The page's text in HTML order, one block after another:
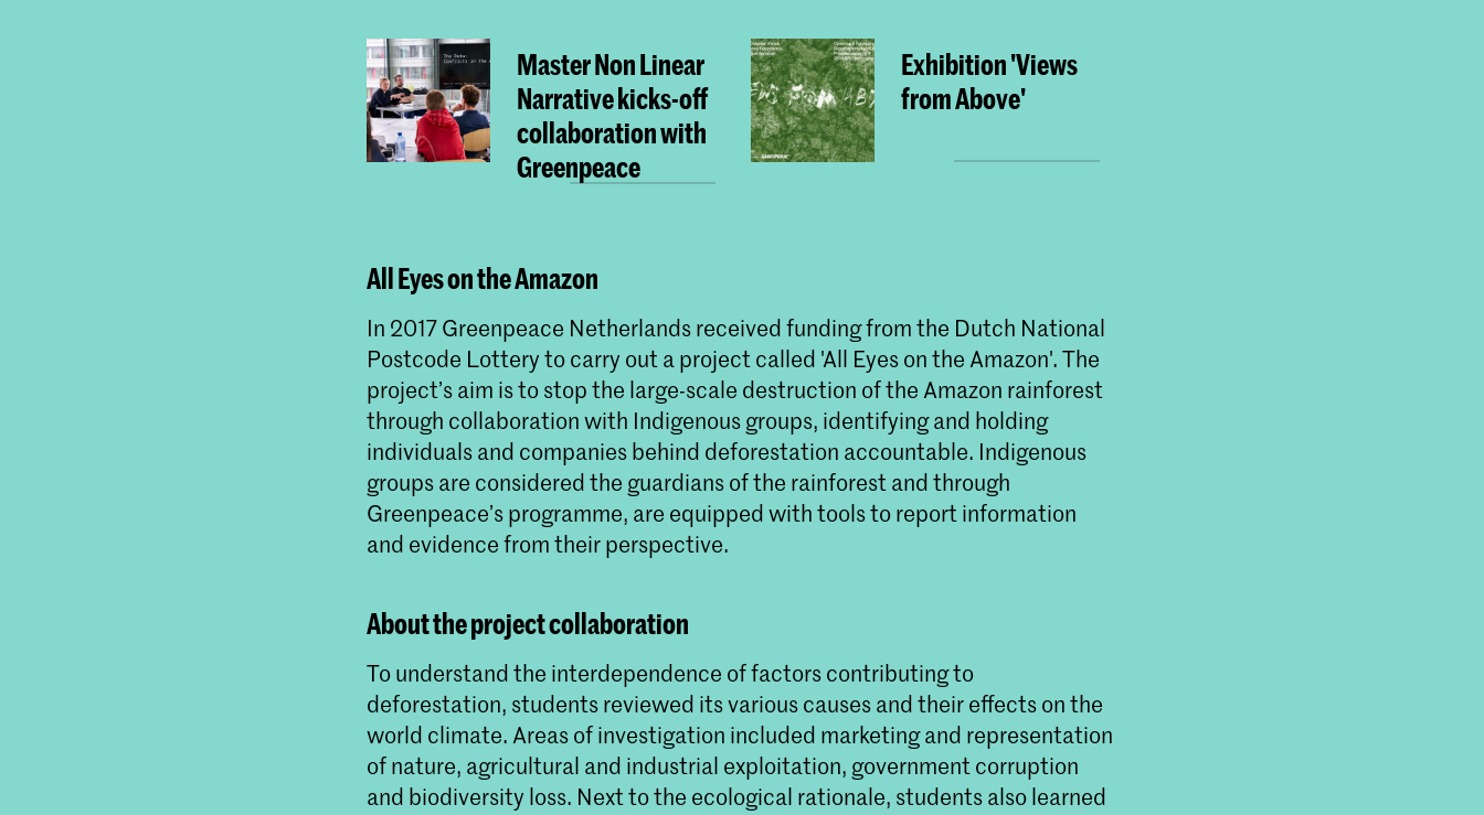
Master Non Linear
Narrative kicks-off
collaboration with
Greenpeace
Exhibition 'Views
from Above'
All Eyes on the Amazon
In 2017 Greenpeace Netherlands received funding from the Dutch National
Postcode Lottery to carry out a project called 'All Eyes on the Amazon'. The
project’s aim is to stop the large-scale destruction of the Amazon rainforest
through collaboration with Indigenous groups, identifying and holding
individuals and companies behind deforestation accountable. Indigenous
groups are considered the guardians of the rainforest and through
Greenpeace’s programme, are equipped with tools to report information
and evidence from their perspective.
About the project collaboration
To understand the interdependence of factors contributing to
deforestation, students reviewed its various causes and their effects on the
world climate. Areas of investigation included marketing and representation
of nature, agricultural and industrial exploitation, government corruption
and biodiversity loss. Next to the ecological rationale, students also learned